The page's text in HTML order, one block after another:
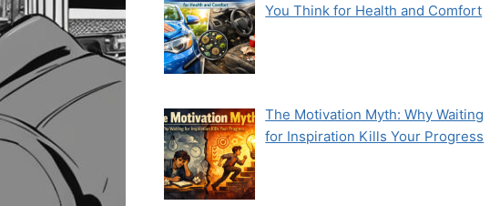
You Think for Health and Comfort
The Motivation Myth: Why Waiting
for Inspiration Kills Your Progress